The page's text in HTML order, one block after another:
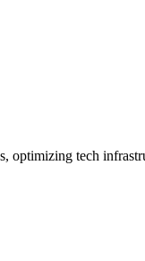
optimizing tech